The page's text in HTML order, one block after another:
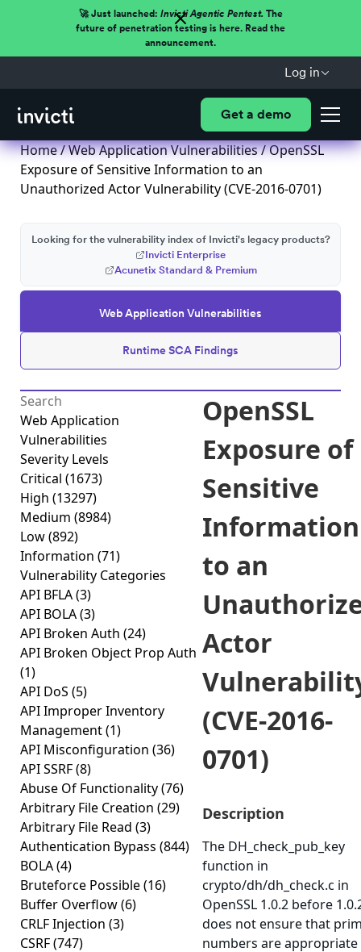
🚀 Just launched: Invicti Agentic Pentest.The
future of penetration testing is here. Read the
announcement.
Log in
Get a demo
Home/Web Application Vulnerabilities/ OpenSSL
Exposure of Sensitive Information to an
Unauthorized Actor Vulnerability (CVE-2016-0701)
Web Application Vulnerabilities
Runtime SCA Findings
Looking for the vulnerability index of Invicti's legacy products?
Invicti Enterprise
Acunetix Standard & Premium
Web Application
Vulnerabilities
Severity Levels
Critical (1673)
High (13297)
Medium (8984)
Low(892)
Information (71)
Vulnerability Categories
API BFLA(3)
API BOLA(3)
API Broken Auth (24)
API Broken Object Prop Auth
(1)
API DoS (5)
API Improper Inventory
Management(1)
API Misconfiguration (36)
API SSRF(8)
Abuse Of Functionality(76)
Arbitrary File Creation (29)
Arbitrary File Read (3)
Authentication Bypass (844)
BOLA(4)
Bruteforce Possible(16)
Buffer Overflow(6)
CRLF Injection (3)
CSRF(747)
OpenSSL
Exposure of
Sensitive
Information
to an
Actor
(CVE-2016-
0701)
Description
The DH_check_pub_key
function in
crypto/dh/dh_check.c in
OpenSSL 1.0.2 before
does not ensure that
numbers are